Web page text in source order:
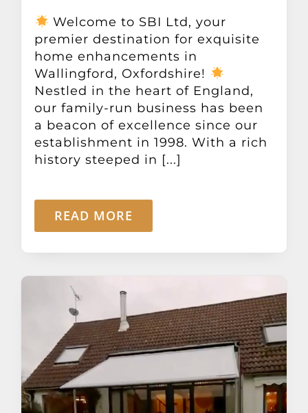
Other Products
News
Contact
Welcome to SBI Ltd, your
premier destination for exquisite
home enhancements in
Wallingford, Oxfordshire!
Nestled in the heart of England,
our family-run business has been
a beacon of excellence since our
establishment in 1998. With a rich
history steeped in [...]
READ MORE